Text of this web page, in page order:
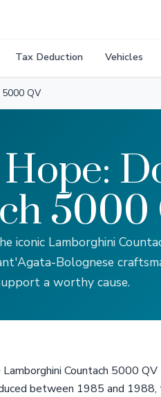
Tax Deduction Vehicles
5000 QV
Hope:
iconic Lamborghini
Bolognese
a worthy cause.
Lamborghini Countach 5000
between 1985 and 1988,